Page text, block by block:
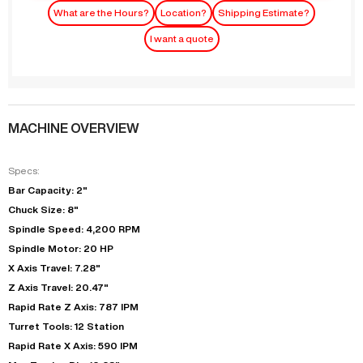
What are the Hours? Location? Shipping Estimate?
I want a quote
MACHINE OVERVIEW
Specs:
Bar Capacity: 2"
Chuck Size: 8"
Spindle Speed: 4,200 RPM
Spindle Motor: 20 HP
X Axis Travel: 7.28"
Z Axis Travel: 20.47"
Rapid Rate Z Axis: 787 IPM
Turret Tools: 12 Station
Rapid Rate X Axis: 590 IPM